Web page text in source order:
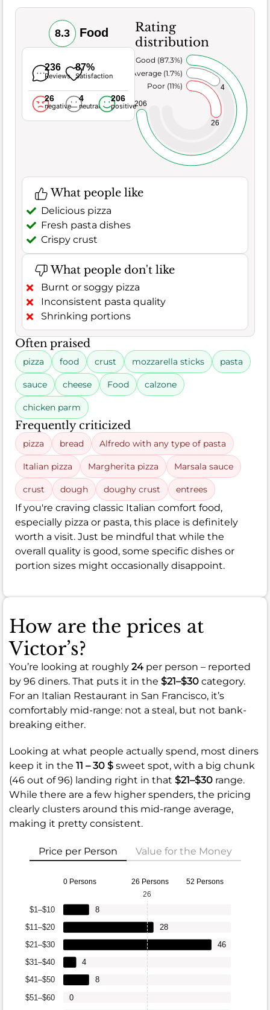
8.3 Food
236
Reviews
87%
Satisfaction
26
negative
4
neutral
206
positive
Rating
distribution
26
4
206
Poor (11%)
Average (1.7%)
Very Good (87.3%)
What people like
Delicious pizza
Fresh pasta dishes
Crispy crust
What people don't like
Burnt or soggy pizza
Inconsistent pasta quality
Shrinking portions
Often praised
pizza food crust mozzarella sticks pasta
sauce cheese Food calzone
chicken parm
Frequently criticized
pizza bread Alfredo with any type of pasta
Italian pizza Margherita pizza Marsala sauce
crust dough doughy crust entrees
If you're craving classic Italian comfort food,
especially pizza or pasta, this place is definitely
worth a visit. Just be mindful that while the
overall quality is good, some specific dishes or
portion sizes might occasionally disappoint.
How are the prices at
Victor’s?
You’re looking at roughly 24 per person – reported
by 96 diners. That puts it in the $21–$30 category.
For an Italian Restaurant in San Francisco, it’s
comfortably mid-range: not a steal, but not bank-
breaking either.
Looking at what people actually spend, most diners
keep it in the 11 – 30 $ sweet spot, with a big chunk
(46 out of 96) landing right in that $21–$30 range.
While there are a few higher spenders, the pricing
clearly clusters around this mid-range average,
making it pretty consistent.
Price per Person Value for the Money
0 Persons 26 Persons 52 Persons
$51–$60
$41–$50
$31–$40
$21–$30
$11–$20
$1–$10
0
8
4
46
28
8
26